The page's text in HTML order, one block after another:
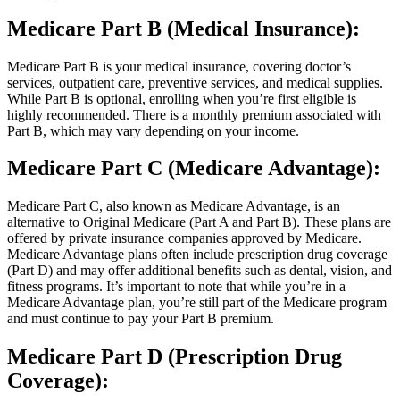
Medicare Part B (Medical Insurance):
Medicare Part B is your medical insurance, covering doctor’s
services, outpatient care, preventive services, and medical supplies.
While Part B is optional, enrolling when you’re first eligible is
highly recommended. There is a monthly premium associated with
Part B, which may vary depending on your income.
Medicare Part C (Medicare Advantage):
Medicare Part C, also known as Medicare Advantage, is an
alternative to Original Medicare (Part A and Part B). These plans are
offered by private insurance companies approved by Medicare.
Medicare Advantage plans often include prescription drug coverage
(Part D) and may offer additional benefits such as dental, vision, and
fitness programs. It’s important to note that while you’re in a
Medicare Advantage plan, you’re still part of the Medicare program
and must continue to pay your Part B premium.
Medicare Part D (Prescription Drug
Coverage):